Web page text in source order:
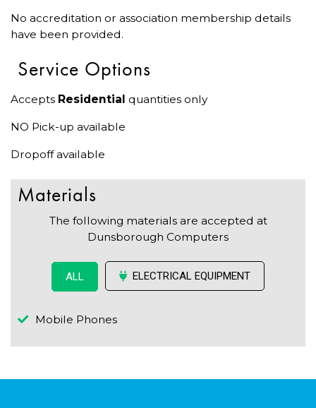
No accreditation or association membership details
have been provided.
Service Options
Accepts Residential quantities only
NO Pick-up available
Dropoff available
Materials
The following materials are accepted at
Dunsborough Computers
ALL ELECTRICAL EQUIPMENT
Mobile Phones